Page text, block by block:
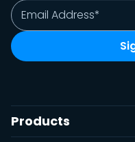
Products